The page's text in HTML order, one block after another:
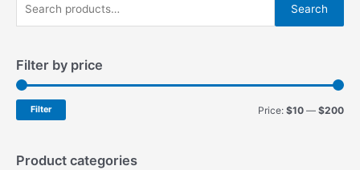
e
r
c
o
Search
Filter by price
MM
Filter Price: $10 — $200
Product categories